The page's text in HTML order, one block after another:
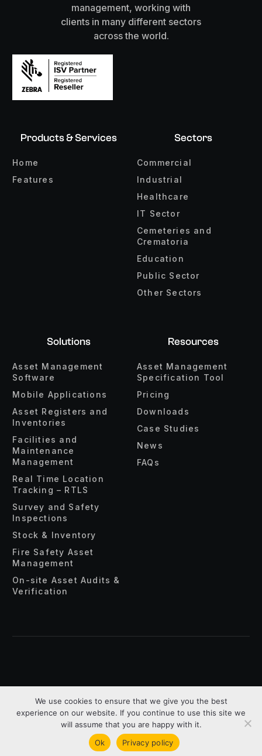
management, working with
clients in many different sectors
across the world.
Products & Services
Home
Features
Sectors
Commercial
Industrial
Healthcare
IT Sector
Cemeteries and
Crematoria
Education
Public Sector
Other Sectors
Solutions
Asset Management
Software
Mobile Applications
Asset Registers and
Inventories
Facilities and
Maintenance
Management
Real Time Location
Tracking – RTLS
Survey and Safety
Inspections
Stock & Inventory
Fire Safety Asset
Management
On-site Asset Audits &
Verification
Resources
Asset Management
Specification Tool
Pricing
Downloads
Case Studies
News
FAQs
Copyright © 2026 Assettrac. All Rights Reserved.
We use cookies to ensure that we give you the best
experience on our website. If you continue to use this site we
will assume that you are happy with it.
Ok
Privacy policy